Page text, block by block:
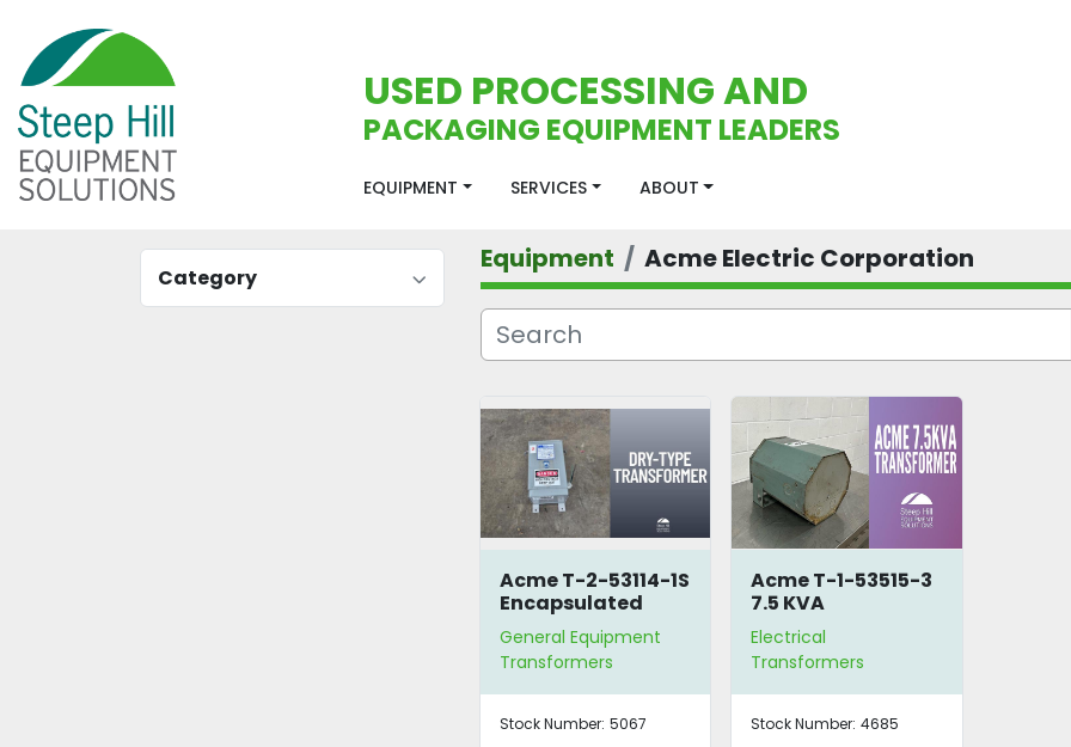
USED PROCESSING AND
PACKAGING EQUIPMENT LEADERS
EQUIPMENT SERVICES ABOUT
Category
Equipment Acme Electric Corporation
Acme T-2-53114-1S
Encapsulated
Dry-Type
Transformer
General Equipment
Transformers
Stock Number: 5067
Acme T-1-53515-3
7.5 KVA
Transformer
Electrical
Transformers
Stock Number: 4685